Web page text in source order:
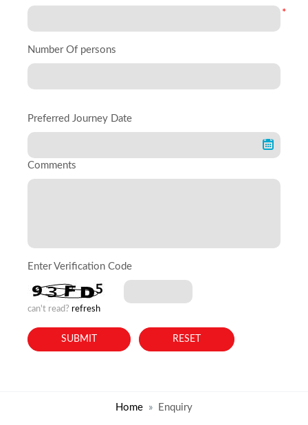
*
Number Of persons
Preferred Journey Date
Comments
Enter Verification Code
can't read? refresh
Home Enquiry